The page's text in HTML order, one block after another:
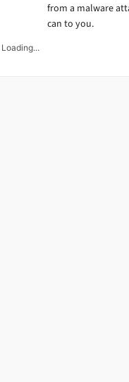
from a malware
can to you.
Loading...